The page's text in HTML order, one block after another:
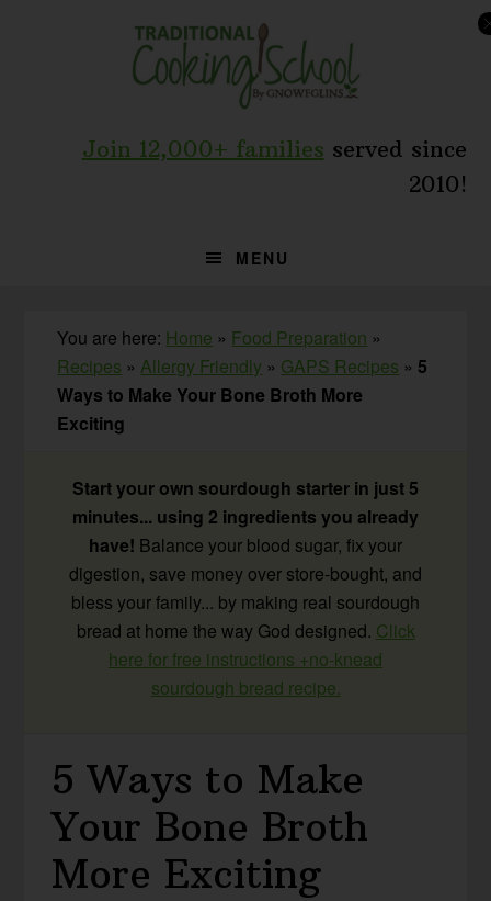
Join 12,000+ families served since
2010!
MENU
You are here: Home » Food Preparation »
Recipes »Allergy Friendly » GAPS Recipes » 5
Ways to Make Your Bone Broth More
Exciting
Start your own sourdough starter in just 5
minutes... using 2 ingredients you already
have! Balance your blood sugar, fix your
digestion, save money over store-bought, and
bless your family... by making real sourdough
bread at home the way God designed. Click
here for free instructions +no-knead
sourdough bread recipe.
5 Ways to Make
Your Bone Broth
More Exciting